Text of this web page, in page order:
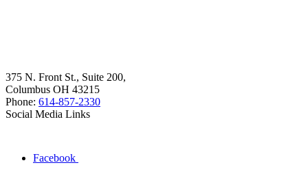
375 N. Front St., Suite 200,
Columbus OH 43215
Phone: 614-857-2330
Social Media Links
Facebook